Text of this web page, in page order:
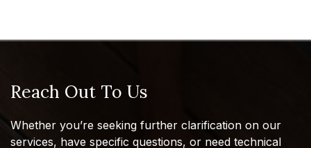
Reach Out To Us
Whether you’re seeking further clarification on our
services, have specific questions, or need technical